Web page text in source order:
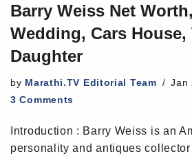
Barry Weiss Net
Wedding, Cars House,
Daughter
by Marathi.TV Editorial Team
Jan
3 Comments
Introduction : Barry Weiss is an
personality and antiques